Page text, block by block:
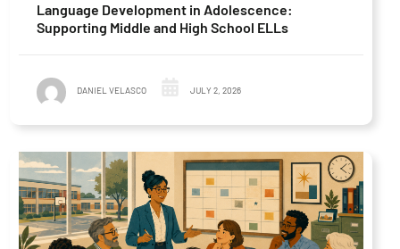
Language Development in Adolescence:
Supporting Middle and High School ELLs
DANIEL VELASCO JULY 2, 2026